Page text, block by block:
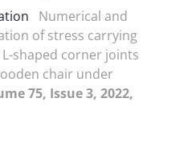
Numerical and
of stress carrying
shaped corner joints
chair under
75, Issue 3, 2022,